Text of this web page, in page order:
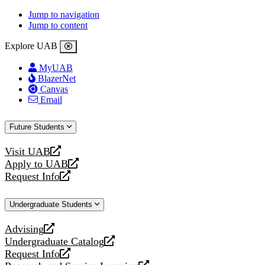
Jump to navigation
Jump to content
Explore UAB
MyUAB
BlazerNet
Canvas
Email
Future Students
Visit UAB
opens
a
new
Apply to UAB
opens
a
website
Request Info
opens
new
Undergraduate Students
Advising
opens
a
new
Undergraduate Catalog
opens
a
Request Info
opens